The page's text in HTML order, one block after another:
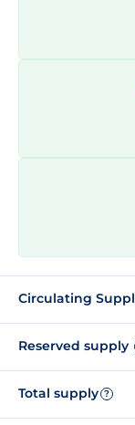
Circulating
Reserved supply
Total supply ?